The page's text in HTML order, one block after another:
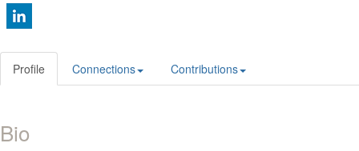
Profile Connections Contributions
Bio